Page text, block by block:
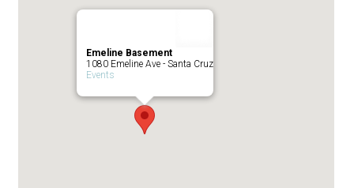
Emeline Basement
1080 Emeline Ave - Santa Cruz
Events